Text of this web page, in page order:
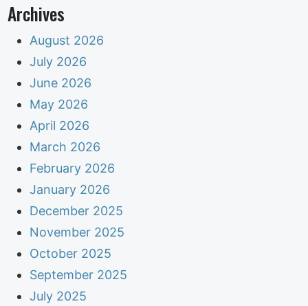
Archives
August 2026
July 2026
June 2026
May 2026
April 2026
March 2026
February 2026
January 2026
December 2025
November 2025
October 2025
September 2025
July 2025